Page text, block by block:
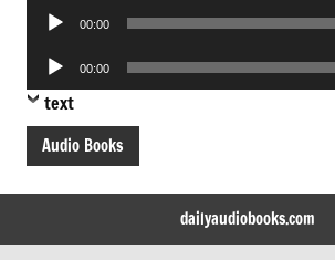
Audio
00:00
Audio
Player
00:00
text
Audio Books
dailyaudiobooks.com